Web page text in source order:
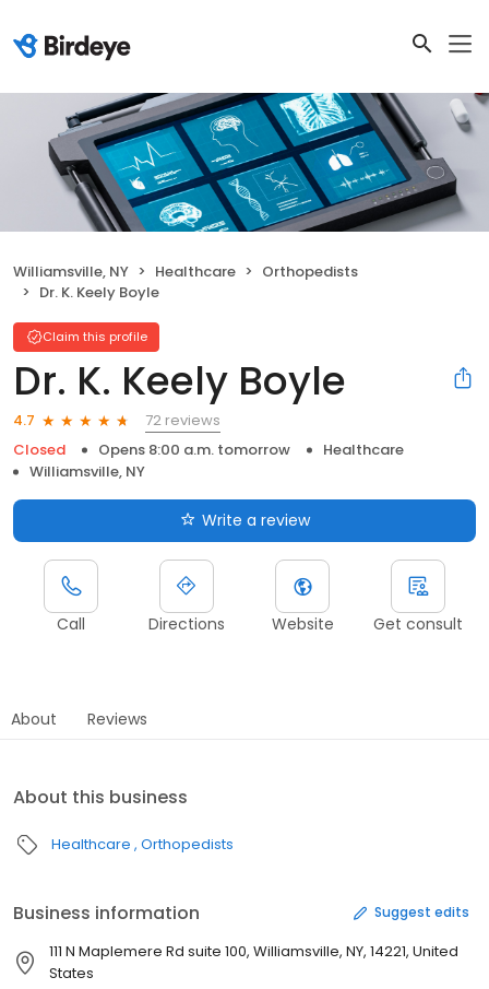
Williamsville, NY Healthcare
Orthopedists
Dr. K. Keely Boyle
Claim this profile
Dr. K. Keely Boyle
4.7
72 reviews
Closed
Opens 8:00 a.m. tomorrow
Healthcare
Williamsville, NY
Write a review
Call Directions Website Get consult
About Reviews
About this business
Healthcare Orthopedists
Business information Suggest edits
111 N Maplemere Rd suite 100, Williamsville, NY, 14221, United
States